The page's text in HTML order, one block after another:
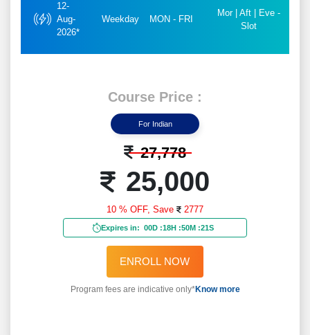
12-
Aug-
2026*
Weekday MON - FRI
Mor | Aft | Eve -
Slot
Course Price :
For Indian
27,778
25,000
10 % OFF, Save 2777
Expires in: 00D :18H :50M :19S
ENROLL NOW
Program fees are indicative only*Know more